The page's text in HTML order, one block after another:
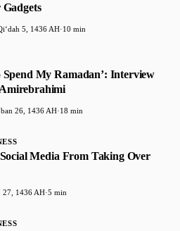
5, 1436 AH·10 min
Spend My Ramadan’: Interview
26, 1436 AH·18 min
Media From Taking Over
27, 1436 AH·5 min